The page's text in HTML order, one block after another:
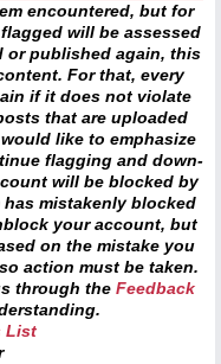
encountered, but for
will be assessed
or published again, this
For that, every
if it does not violate
that are uploaded
like to emphasize
flagging and down-
will be blocked by
mistakenly blocked
your account, but
on the mistake you
action must be taken.
through the Feedback
List